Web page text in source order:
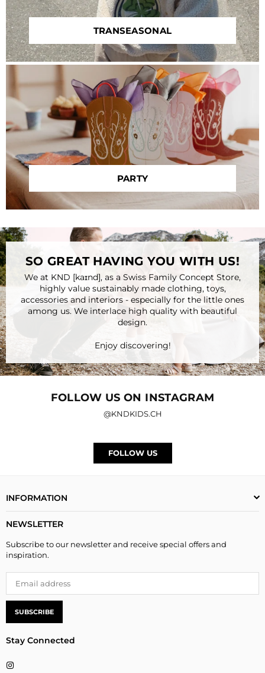
TRANSEASONAL
PARTY
SO GREAT HAVING YOU WITH US!
We at KND [kaɪnd], as a Swiss Family Concept Store,
highly value sustainably made clothing, toys,
accessories and interiors - especially for the little ones
among us. We interlace high quality with beautiful
design.
Enjoy discovering!
FOLLOW US ON INSTAGRAM
@KNDKIDS.CH
FOLLOW US
INFORMATION
NEWSLETTER
Subscribe to our newsletter and receive special offers and
inspiration.
SUBSCRIBE
Stay Connected
Instagram